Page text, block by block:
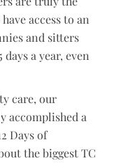
have access to an
and sitters
a year, even
care, our
accomplished a
Days of
the biggest TC